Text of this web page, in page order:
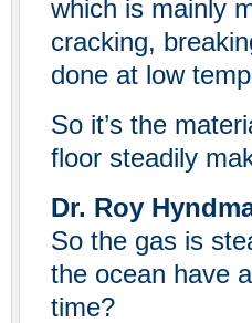
which is mainly
cracking,
done at low
So it’s the
floor steadily
Dr. Roy
So the gas is
the ocean have
time?